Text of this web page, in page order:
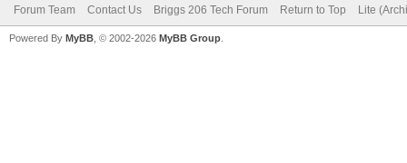
Forum Team Contact Us Briggs 206 Tech Forum Return to Top Lite
Powered By MyBB , © 2002-2026 MyBB Group